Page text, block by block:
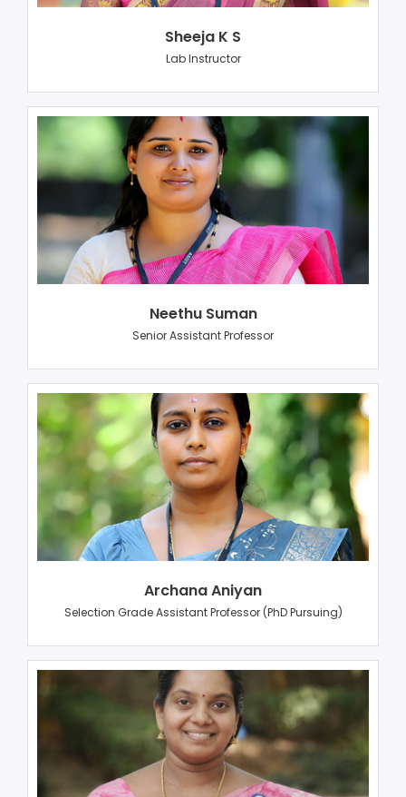
Sheeja K S
Lab Instructor
Neethu Suman
Senior Assistant Professor
Archana Aniyan
Selection Grade Assistant Professor (PhD Pursuing)